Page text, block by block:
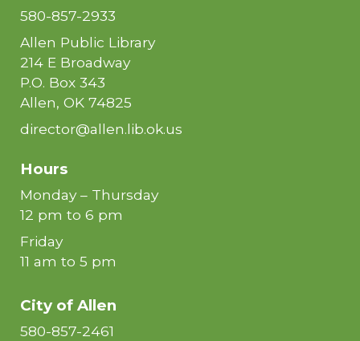
580-857-2933
Allen Public Library
214 E Broadway
P.O. Box 343
Allen, OK 74825
director@allen.lib.ok.us
Hours
Monday – Thursday
12 pm to 6 pm
Friday
11 am to 5 pm
City ofAllen
580-857-2461